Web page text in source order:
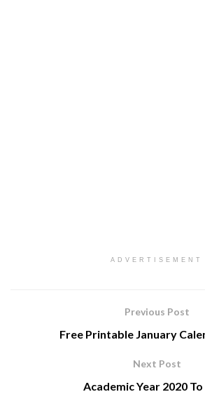
ADVERTISEMENT
Previous Post
Free Printable January
Next Post
Academic Year 2020 To